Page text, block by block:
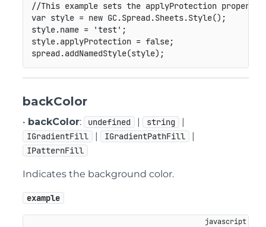
//This example sets the applyProtection property
var style = new GC.Spread.Sheets.Style() ;
style.name = 'test' ;
style.applyProtection = false;
spread.addNamedStyle(style) ;
backColor
• backColor: undefined | string |
IGradientFill | IGradientPathFill |
IPatternFill
Indicates the background color.
example